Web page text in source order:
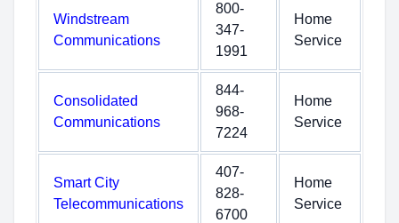
Windstream
Communications
800-
347-
1991
Home
Service
Consolidated
Communications
844-
968-
7224
Home
Service
Smart City
Telecommunications
407-
828-
6700
Home
Service